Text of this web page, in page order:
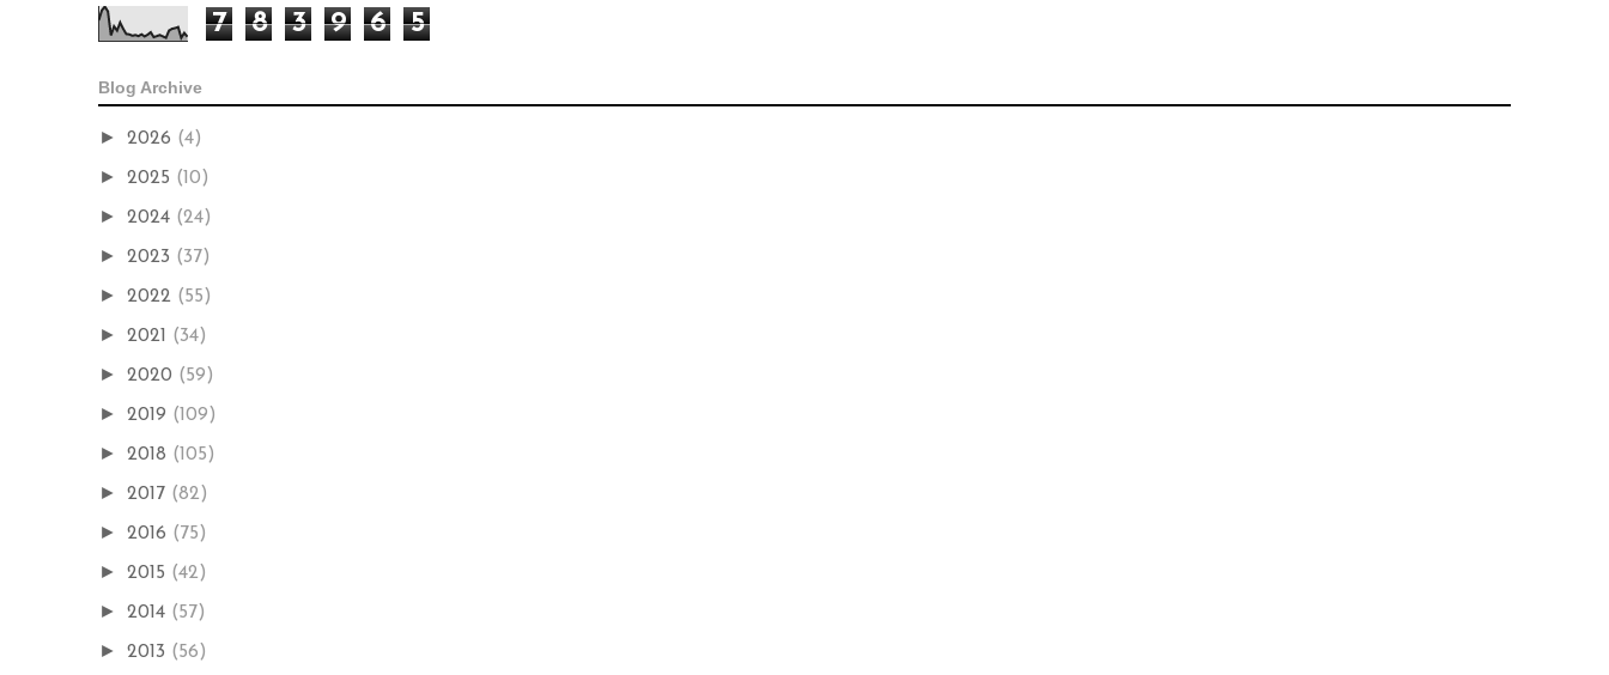
7 8 3 9 6 5
Blog Archive
► 2026 (4)
► 2025 (10)
► 2024 (24)
► 2023 (37)
► 2022 (55)
► 2021 (34)
► 2020 (59)
► 2019 (109)
► 2018 (105)
► 2017 (82)
► 2016 (75)
► 2015 (42)
► 2014 (57)
► 2013 (56)